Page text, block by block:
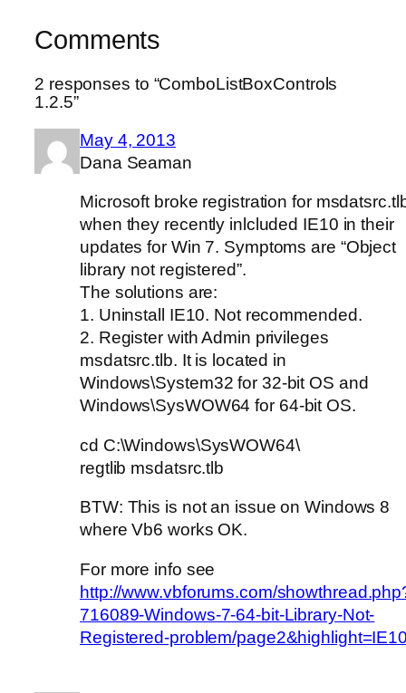
Comments
2 responses to “ComboListBoxControls
1.2.5”
May 4, 2013
Dana Seaman
Microsoft broke registration for
when they recently inlcluded IE10 in their
updates for Win 7. Symptoms are “Object
library not registered”.
The solutions are:
1. Uninstall IE10. Not recommended.
2. Register with Admin privileges
msdatsrc.tlb. It is located in
Windows\System32 for 32-bit OS and
Windows\SysWOW64 for 64-bit OS.
cd C:\Windows\SysWOW64\
regtlib msdatsrc.tlb
BTW: This is not an issue on Windows 8
where Vb6 works OK.
For more info see
http://www.vbforums.com/
716089-Windows-7-64-bit-Library-Not-
Registered-problem/